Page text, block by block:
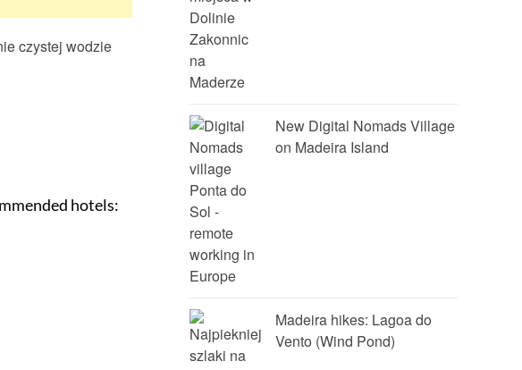
hotels:
New Digital Nomads Village
on Madeira Island
Madeira hikes: Lagoa do
Vento (Wind Pond)